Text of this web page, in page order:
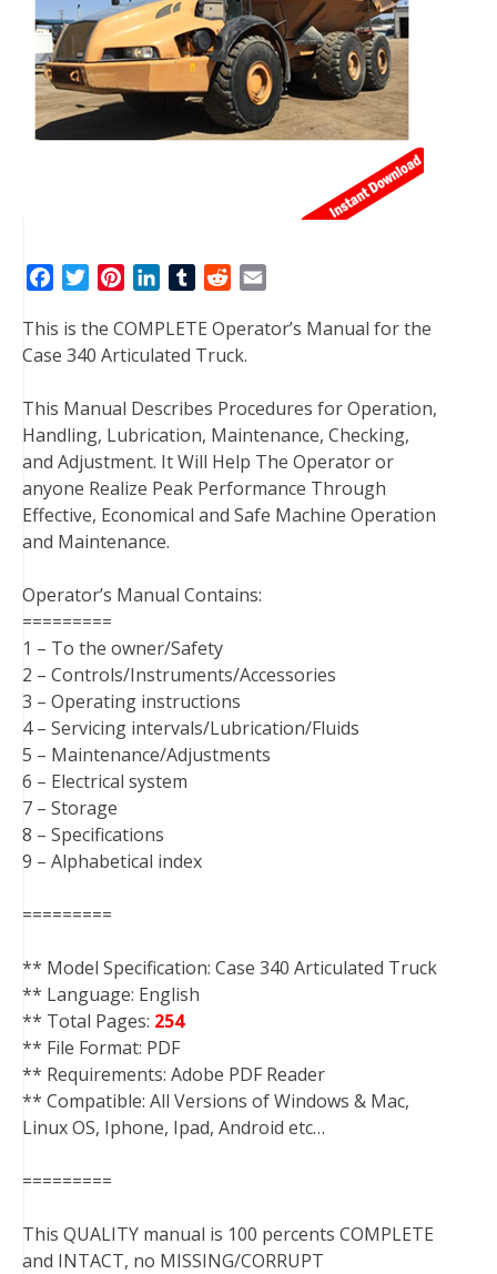
c
e
o
o
k
i
t
e
r
n
t
r
e
s
t
n
k
d
I
n
T
m
b
r
d
d
t
a
This is the COMPLETE Operator’s Manual for the
Case 340 Articulated Truck.
This Manual Describes Procedures for Operation,
Handling, Lubrication, Maintenance, Checking,
and Adjustment. It Will Help The Operator or
anyone Realize Peak Performance Through
Effective, Economical and Safe Machine Operation
and Maintenance.
Operator’s Manual Contains:
=========
1 – To the owner/Safety
2 – Controls/Instruments/Accessories
3 – Operating instructions
4 – Servicing intervals/Lubrication/Fluids
5 – Maintenance/Adjustments
6 – Electrical system
7 – Storage
8 – Specifications
9 – Alphabetical index
=========
** Model Specification: Case 340 Articulated Truck
** Language: English
** Total Pages: 254
** File Format: PDF
** Requirements: Adobe PDF Reader
** Compatible: All Versions of Windows & Mac,
Linux OS, Iphone, Ipad, Android etc…
=========
This QUALITY manual is 100 percents COMPLETE
and INTACT, no MISSING/CORRUPT